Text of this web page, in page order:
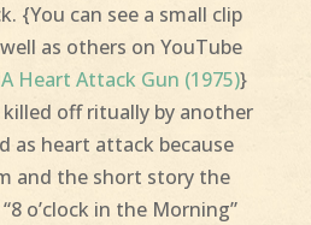
{You can see a small clip
as others on YouTube
Heart Attack Gun (1975)}
killed off ritually by another
as heart attack because
and the short story the
o’clock in the Morning”